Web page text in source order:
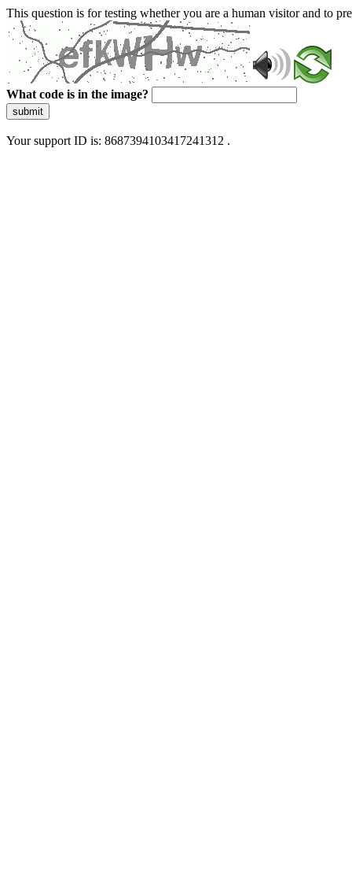
This question is for testing whether you are a human visitor and to
What code is in the image?
submit
Your support ID is: 8687394103417241312 .